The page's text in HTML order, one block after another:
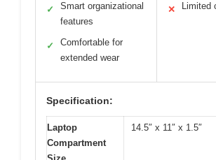
✓
Smart organizational
features
✓
Comfortable for
extended wear
✕ Limited
Specification:
Laptop
Compartment
14.5″ x 11″ x 1.5″